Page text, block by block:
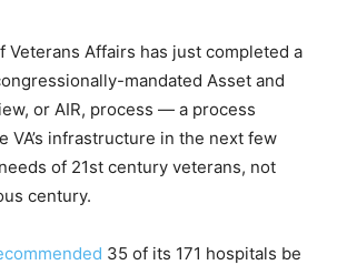
Veterans Affairs has just completed a
mandated Asset and
or AIR, process — a process
VA’s infrastructure in the next few
of 21st century veterans, not
century.
35 of its 171 hospitals be